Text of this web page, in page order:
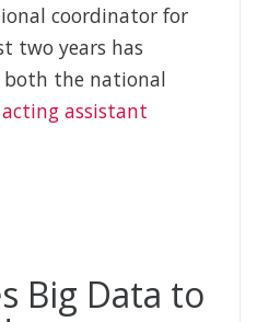
coordinator for
two years has
the national
acting assistant
Big Data to